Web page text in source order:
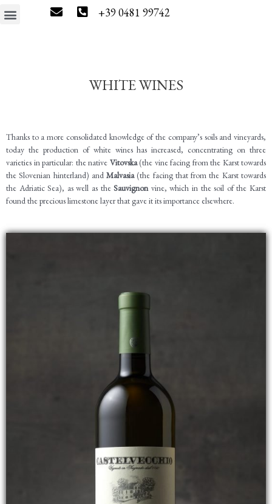
+39 0481 99742
WHITE WINES
Thanks to a more consolidated knowledge of the company’s soils and vineyards,
today the production of white wines has increased, concentrating on three
varieties in particular: the native Vitovska(the vine facing from the Karst towards
the Slovenian hinterland) andMalvasia(the facing that from the Karst towards
the Adriatic Sea), as well as theSauvignonvine, which in the soil of the Karst
found the precious limestone layer that gave it its importance elsewhere.